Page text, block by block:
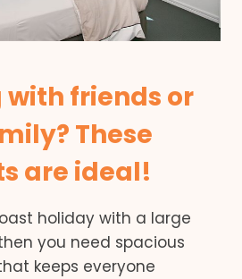
friends or
These
are ideal!
holiday with a large
you need spacious
keeps everyone